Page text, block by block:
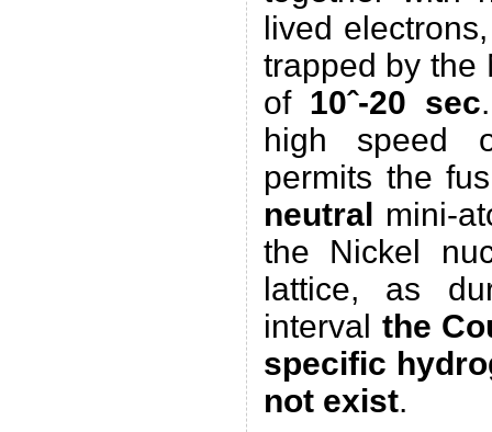
lived
trapped by the
of 10ˆ-20 sec
high speed
permits the
neutral
mini-
the Nickel
lattice, as
interval the
specific
not exist.